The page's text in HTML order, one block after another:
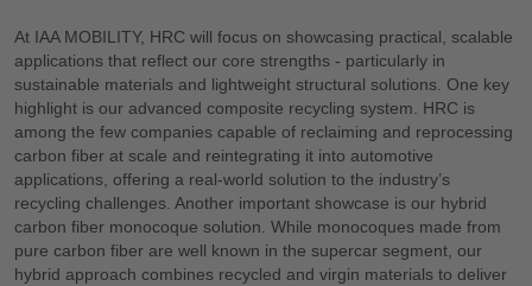
At IAA MOBILITY, HRC will focus on showcasing practical, scalable
applications that reflect our core strengths - particularly in
sustainable materials and lightweight structural solutions. One key
highlight is our advanced composite recycling system. HRC is
among the few companies capable of reclaiming and reprocessing
carbon fiber at scale and reintegrating it into automotive
applications, offering a real-world solution to the industry’s
recycling challenges. Another important showcase is our hybrid
carbon fiber monocoque solution. While monocoques made from
pure carbon fiber are well known in the supercar segment, our
hybrid approach combines recycled and virgin materials to deliver